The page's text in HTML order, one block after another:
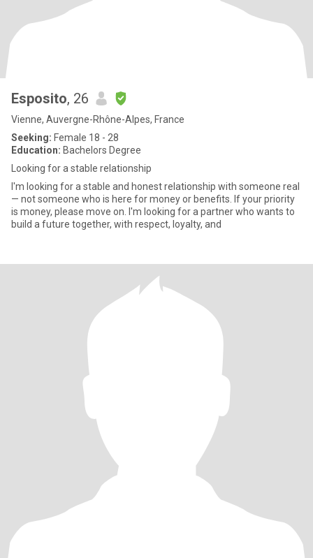
Esposito, 26
Vienne, Auvergne-Rhône-Alpes, France
Seeking: Female 18 - 28
Education: Bachelors Degree
Looking for a stable relationship
I'm looking for a stable and honest relationship with someone real
— not someone who is here for money or benefits. If your priority
is money, please move on. I'm looking for a partner who wants to
build a future together, with respect, loyalty, and